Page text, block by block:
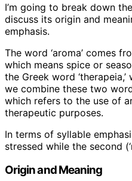
I’m going to break down
discuss its origin and
emphasis.
The word ‘aroma’ comes
which means spice or
the Greek word
we combine these two
which refers to the use of
therapeutic purposes.
In terms of syllable
stressed while the second
Origin and Meaning